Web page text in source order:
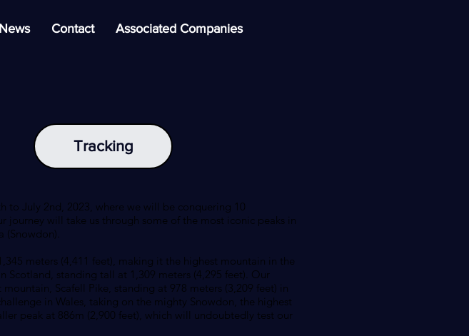
News Contact Associated Companies
July 2nd, 2023, where we will be conquering 10
will take us through some of the most iconic peaks in
(Snowdon).
meters (4,411 feet), making it the highest mountain in the
Scotland, standing tall at 1,309 meters (4,295 feet). Our
Scafell Pike, standing at 978 meters (3,209 feet) in
in Wales, taking on the mighty Snowdon, the highest
peak at 886m (2,900 feet), which will undoubtedly test our
Tracking